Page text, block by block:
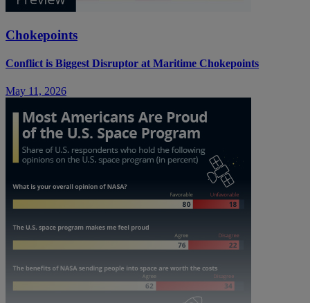
Chokepoints
Conflict is Biggest Disruptor at Maritime Chokepoints
May 11, 2026